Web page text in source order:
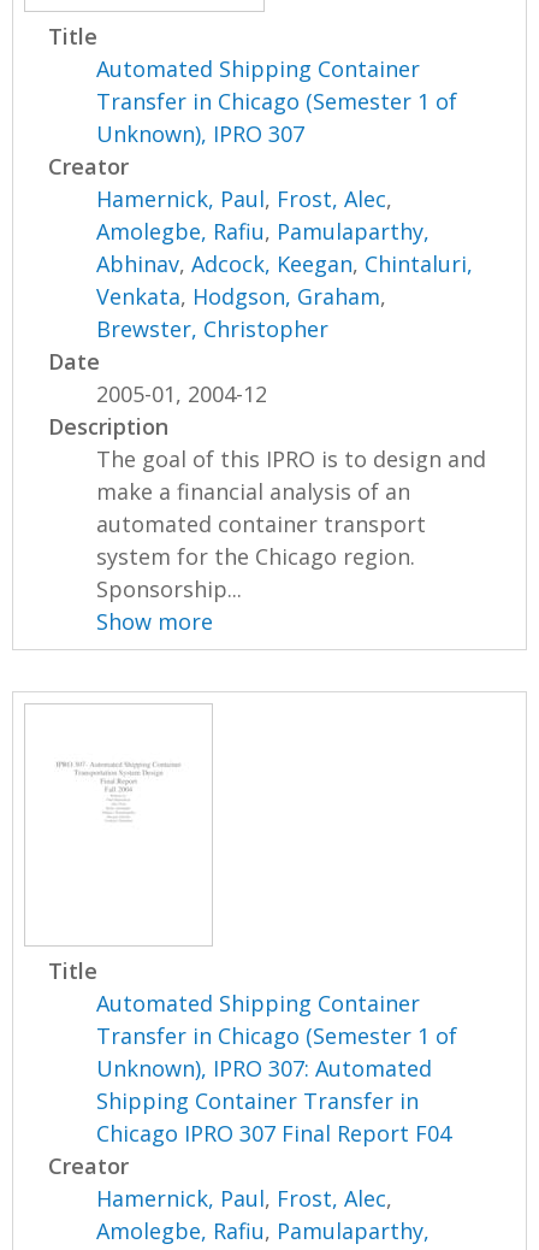
Title
Automated Shipping Container
Transfer in Chicago (Semester 1 of
Unknown), IPRO 307
Creator
Hamernick, Paul, Frost, Alec,
Amolegbe, Rafiu, Pamulaparthy,
Abhinav,Adcock, Keegan, Chintaluri,
Venkata, Hodgson, Graham,
Brewster, Christopher
Date
2005-01, 2004-12
Description
The goal of this IPRO is to design and
make a financial analysis of an
automated container transport
system for the Chicago region.
Sponsorship...
Show more
Title
Automated Shipping Container
Transfer in Chicago (Semester 1 of
Unknown), IPRO 307: Automated
Shipping Container Transfer in
Chicago IPRO 307 Final Report F04
Creator
Hamernick, Paul, Frost, Alec,
Amolegbe, Rafiu, Pamulaparthy,